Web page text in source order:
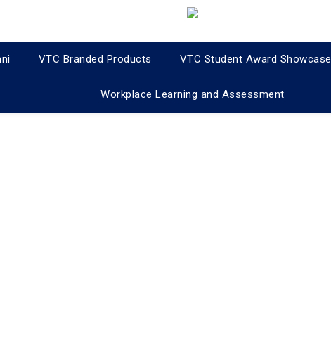
VTC Branded Products VTC Student Award Showcase
Workplace Learning and Assessment